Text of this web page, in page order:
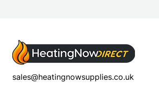
sales@heatingnowsupplies.co.uk